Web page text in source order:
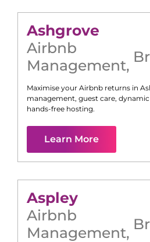
Ashgrove
Airbnb
Management,
Maximise your Airbnb returns in
management, guest care,
hands-free hosting.
Learn More
Aspley
Airbnb
Management,